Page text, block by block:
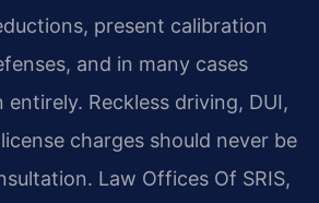
present calibration
and in many cases
Reckless driving, DUI,
charges should never be
Law Offices Of SRIS,